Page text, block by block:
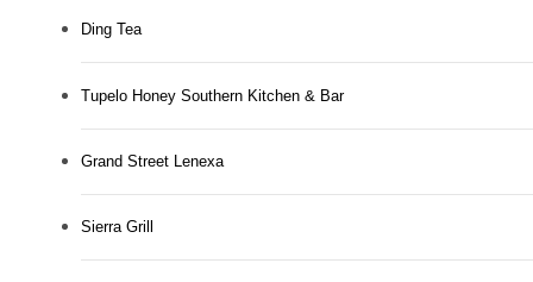
Ding Tea
Tupelo Honey Southern Kitchen & Bar
Grand Street Lenexa
Sierra Grill